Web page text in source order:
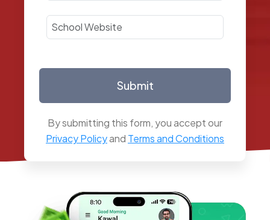
Submit
By submitting this form, you accept our
Privacy Policyand Terms and Conditions